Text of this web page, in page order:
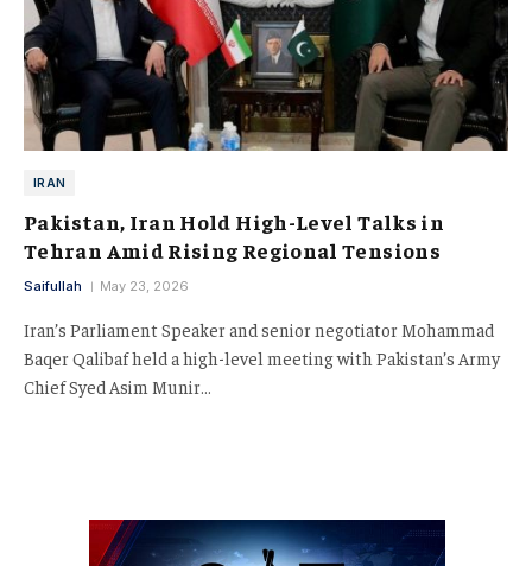
IRAN
Pakistan, Iran Hold High-Level Talks in
Tehran Amid Rising Regional Tensions
Saifullah May 23, 2026
Iran’s Parliament Speaker and senior negotiator Mohammad
Baqer Qalibaf held a high-level meeting with Pakistan’s Army
Chief Syed Asim Munir…